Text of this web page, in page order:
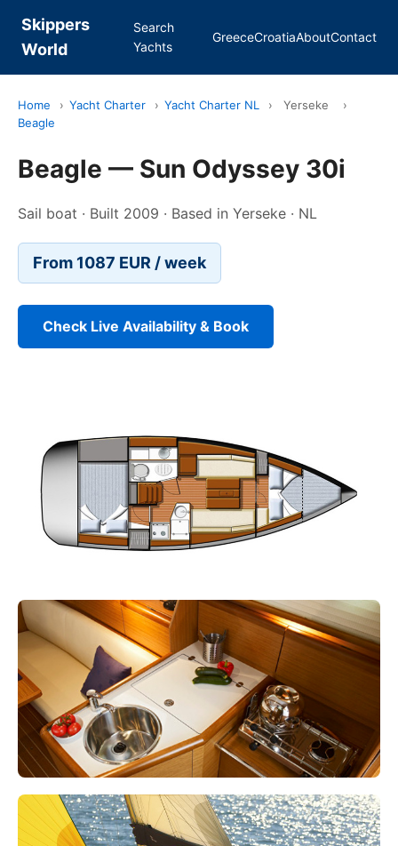
Skippers
World
Search
Yachts
GreeceCroatiaAboutContact
Home › Yacht Charter › Yacht Charter NL › Yerseke
›
Beagle
Beagle — Sun Odyssey 30i
Sail boat · Built 2009 · Based in Yerseke · NL
From 1087 EUR / week
Check Live Availability & Book